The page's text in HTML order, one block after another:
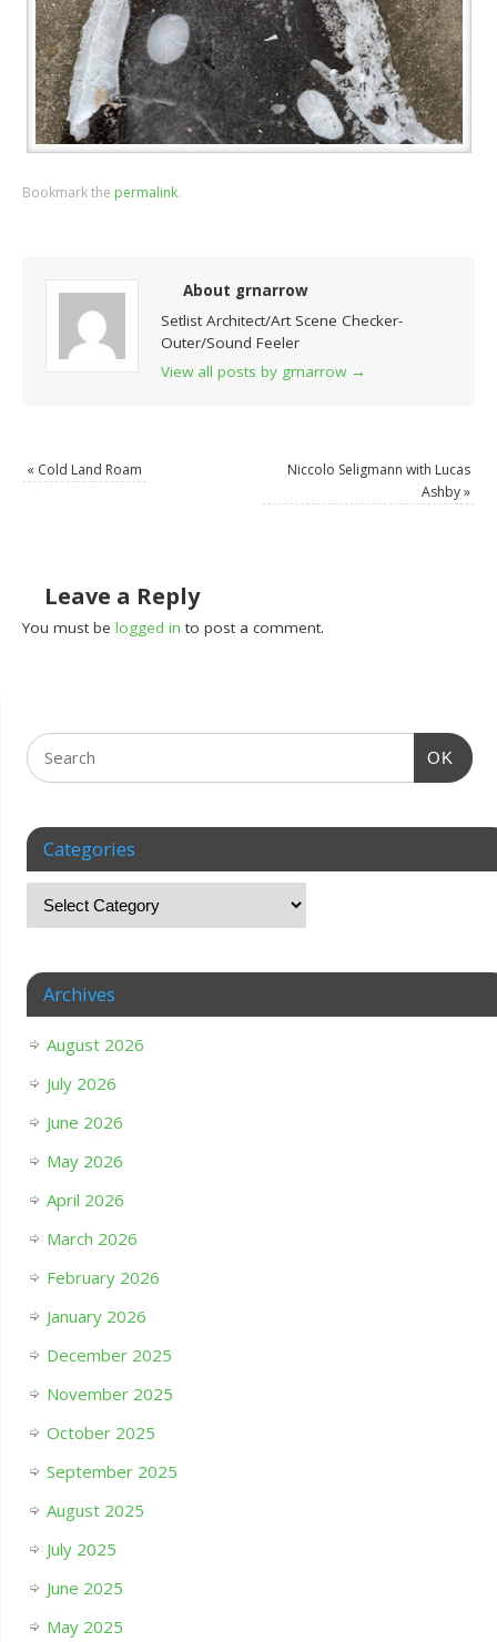
Bookmark the permalink.
About grnarrow
Setlist Architect/Art Scene Checker-
Outer/Sound Feeler
View all posts by grnarrow →
« Cold Land Roam
Niccolo Seligmann with Lucas
Ashby»
Leave a Reply
You must belogged in to post a comment.
OK
Categories
Archives
August 2026
July 2026
June 2026
May 2026
April 2026
March 2026
February 2026
January 2026
December 2025
November 2025
October 2025
September 2025
August 2025
July 2025
June 2025
May 2025